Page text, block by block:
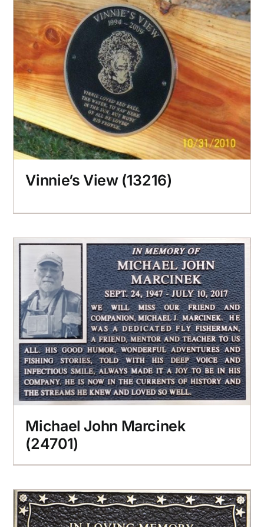
Vinnie’s View (13216)
Michael John Marcinek
(24701)